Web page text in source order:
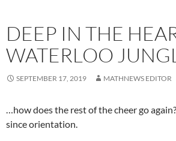
DEEP IN THE
WATERLOO
SEPTEMBER 17, 2019 MATHNEWS EDITOR
…how does the rest of the cheer go
since orientation.